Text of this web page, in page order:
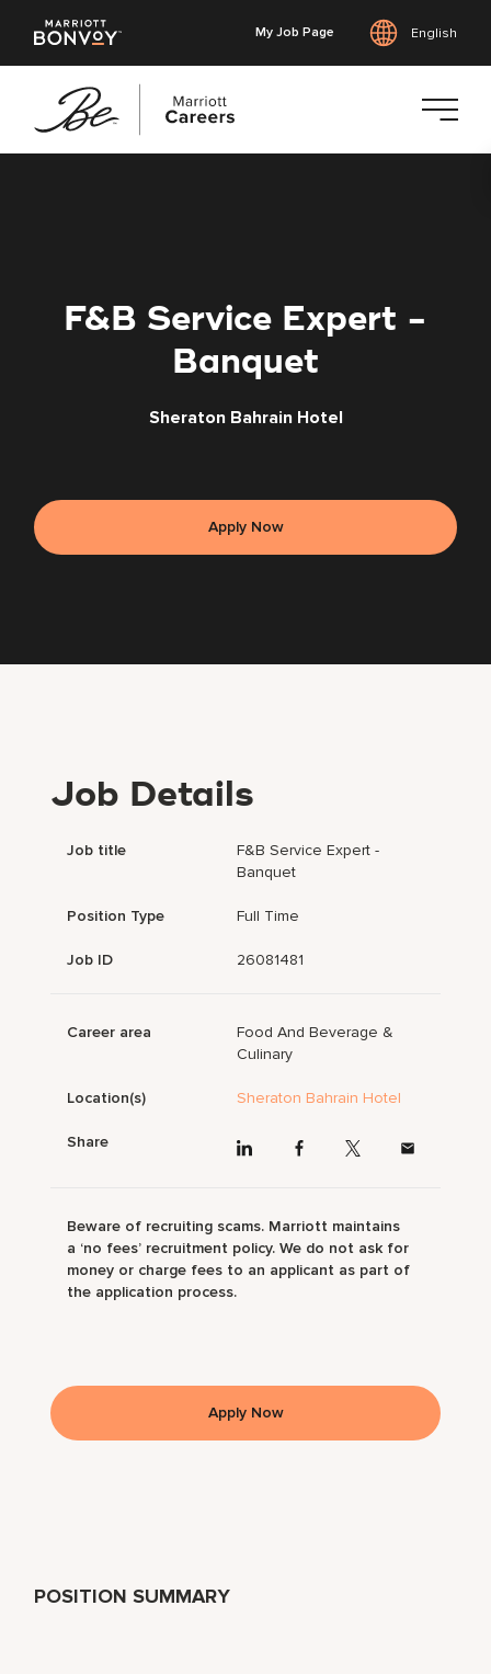
My Job Page English
F&B Service Expert -
Banquet
Sheraton Bahrain Hotel
Apply Now
POSITION SUMMARY
Job Details
Job title
F&B Service Expert -
Banquet
Position Type Full Time
Job ID 26081481
Career area
Food And Beverage &
Culinary
Location(s) Sheraton Bahrain Hotel
Share
Beware of recruiting scams. Marriott maintains
a ‘no fees’ recruitment policy. We do not ask for
money or charge fees to an applicant as part of
the application process.
Apply Now